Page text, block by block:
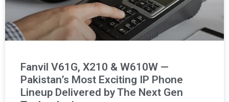
Fanvil V61G, X210 & W610W —
Pakistan’s Most Exciting IP Phone
Lineup Delivered by The Next Gen